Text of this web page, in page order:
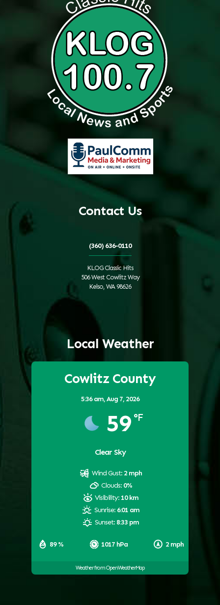
Contact Us
(360) 636-0110
KLOG Classic Hits
506 West Cowlitz Way
Kelso, WA 98626
Local Weather
Cowlitz County
5:36 am,Aug 7, 2026
59 °F
Clear Sky
89 % 1017 hPa 2 mph
Wind Gust: 2 mph
Clouds: 0%
Visibility: 10 km
Sunrise: 6:01 am
Sunset: 8:33 pm
Weather from OpenWeatherMap